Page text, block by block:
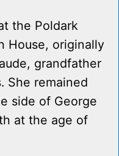
the Poldark
House, originally
grandfather
She remained
side of George
at the age of